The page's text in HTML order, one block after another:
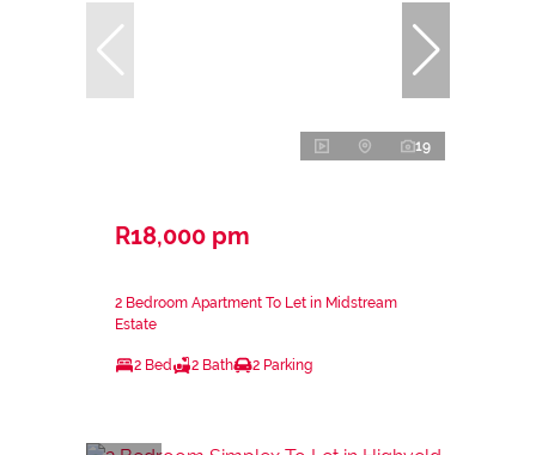
19
R18,000 pm
2 Bedroom Apartment To Let in Midstream
Estate
2 Bed 2 Bath 2 Parking